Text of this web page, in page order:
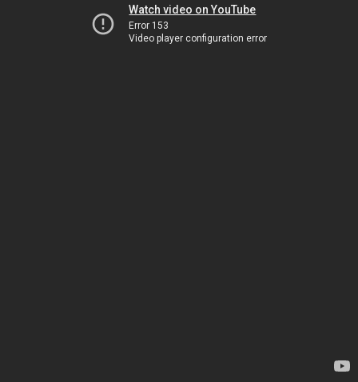
Watch video on YouTube
Error 153
Video player configuration error